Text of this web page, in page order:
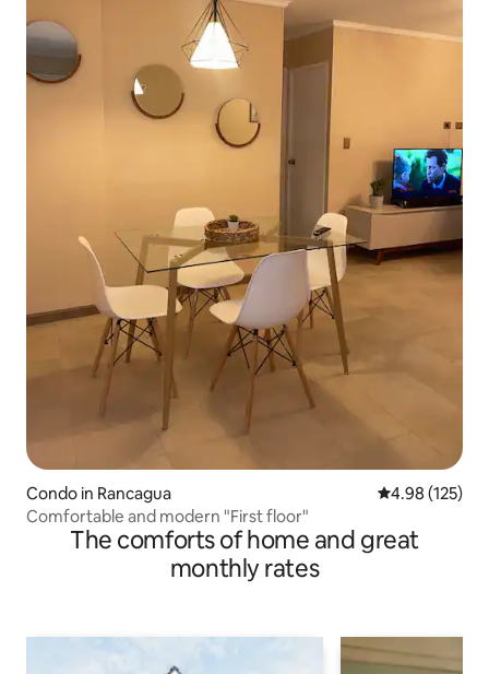
Condo in Rancagua 4.98 out of 5
4.98 (125)
Comfortable and modern "First floor"
The comforts of home and great
monthly rates